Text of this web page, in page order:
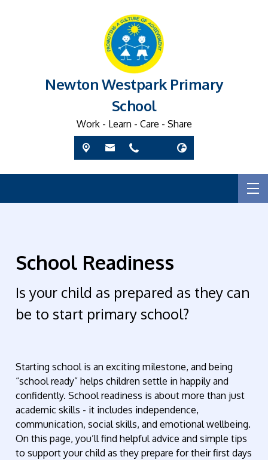
Newton Westpark Primary
School
Work - Learn - Care - Share
School Readiness
Is your child as prepared as they can
be to start primary school?
Starting school is an exciting milestone, and being
“school ready” helps children settle in happily and
confidently. School readiness is about more than just
academic skills - it includes independence,
communication, social skills, and emotional wellbeing.
On this page, you’ll find helpful advice and simple tips
to support your child as they prepare for their first days